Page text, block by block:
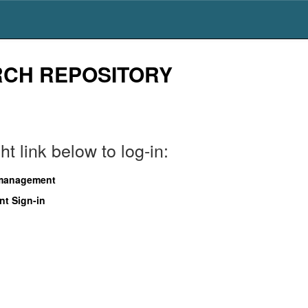
REPOSITORY
link below to log-in:
Sign-in